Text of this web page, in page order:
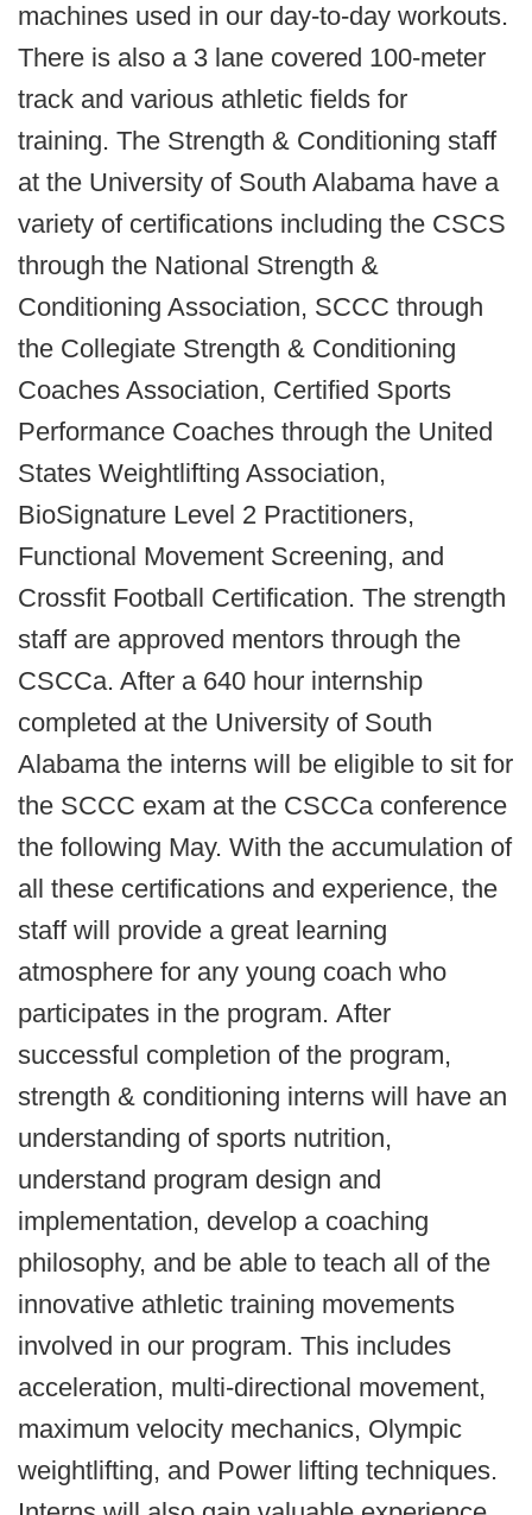
machines used in our day­-to-­day workouts.
There is also a 3­ lane covered 100­-meter
track and various athletic fields for
training. The Strength & Conditioning staff
at the University of South Alabama have a
variety of certifications including the CSCS
through the National Strength &
Conditioning Association, SCCC through
the Collegiate Strength & Conditioning
Coaches Association, Certified Sports
Performance Coaches through the United
States Weightlifting Association,
BioSignature Level 2 Practitioners,
Functional Movement Screening, and
Crossfit Football Certification. The strength
staff are approved mentors through the
CSCCa. After a 640 ­hour internship
completed at the University of South
Alabama the interns will be eligible to sit for
the SCCC exam at the CSCCa conference
the following May. With the accumulation of
all these certifications and experience, the
staff will provide a great learning
atmosphere for any young coach who
participates in the program. After
successful completion of the program,
strength & conditioning interns will have an
understanding of sports nutrition,
understand program design and
implementation, develop a coaching
philosophy, and be able to teach all of the
innovative athletic training movements
involved in our program. This includes
acceleration, multi-directional movement,
maximum velocity mechanics, Olympic
weightlifting, and Power lifting techniques.